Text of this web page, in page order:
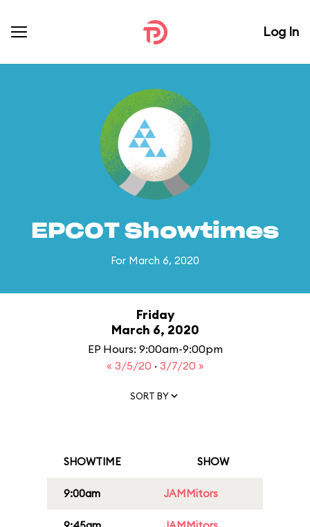
Log In
EPCOT Showtimes
For March 6, 2020
Friday
March 6, 2020
EP Hours: 9:00am-9:00pm
« 3/5/20 · 3/7/20 »
SORT BY
SHOWTIME SHOW
9:00am JAMMitors